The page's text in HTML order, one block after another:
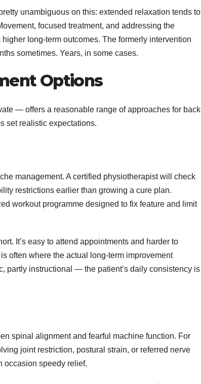
unambiguous on this: extended relaxation tends to
focused treatment, and addressing the
long-term outcomes. The formerly intervention
sometimes. Years, in some cases.
Options
— offers a reasonable range of approaches for back
set realistic expectations.
management. A certified physiotherapist will check
restrictions earlier than growing a cure plan.
workout programme designed to fix feature and limit
It’s easy to attend appointments and harder to
often where the actual long-term improvement
partly instructional — the patient’s daily consistency is
spinal alignment and fearful machine function. For
joint restriction, postural strain, or referred nerve
speedy relief.